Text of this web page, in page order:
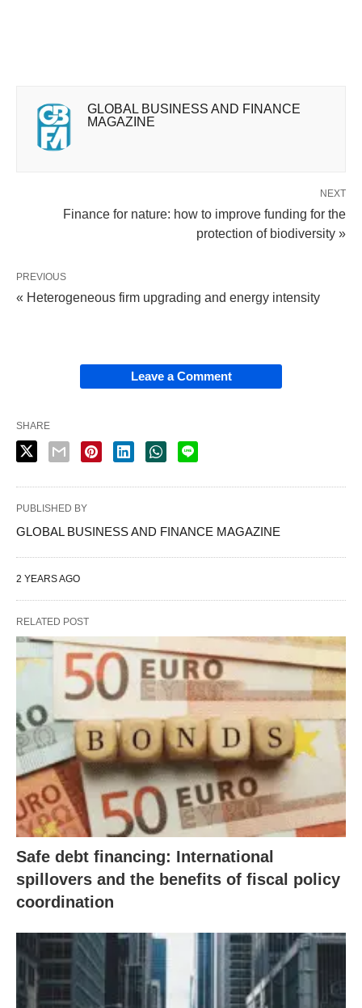
GLOBAL BUSINESS AND FINANCE
MAGAZINE
NEXT
Finance for nature: how to improve funding for the
protection of biodiversity »
PREVIOUS
« Heterogeneous firm upgrading and energy intensity
Leave a Comment
SHARE
PUBLISHED BY
GLOBAL BUSINESS AND FINANCE MAGAZINE
2 YEARS AGO
RELATED POST
Safe debt financing: International
spillovers and the benefits of fiscal policy
coordination